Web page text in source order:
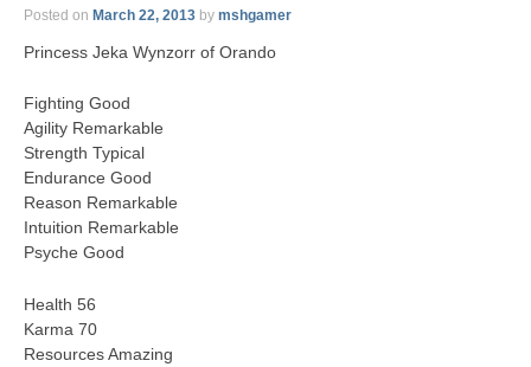
Posted on March 22, 2013 by mshgamer
Princess Jeka Wynzorr of Orando
Fighting Good
Agility Remarkable
Strength Typical
Endurance Good
Reason Remarkable
Intuition Remarkable
Psyche Good
Health 56
Karma 70
Resources Amazing